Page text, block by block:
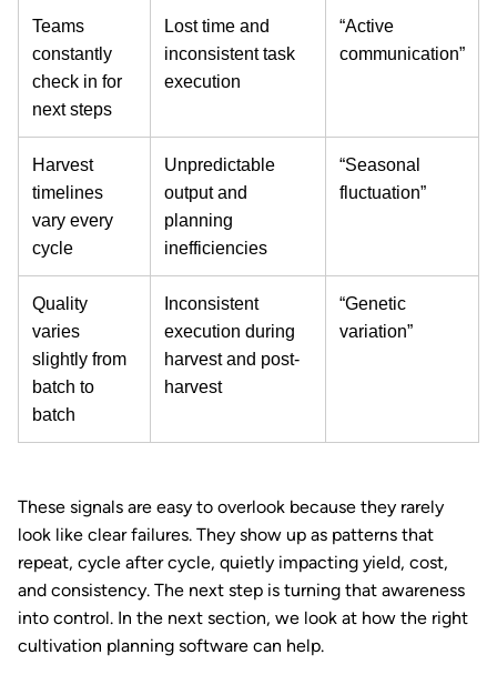
Teams
constantly
check in for
next steps
Lost time and
inconsistent task
execution
“Active
communication”
Harvest
timelines
vary every
cycle
Unpredictable
output and
planning
inefficiencies
“Seasonal
fluctuation”
Quality
varies
slightly from
batch to
batch
Inconsistent
execution during
harvest and post-
harvest
“Genetic
variation”
These signals are easy to overlook because they rarely
look like clear failures. They show up as patterns that
repeat, cycle after cycle, quietly impacting yield, cost,
and consistency. The next step is turning that awareness
into control. In the next section, we look at how the right
cultivation planning software can help.